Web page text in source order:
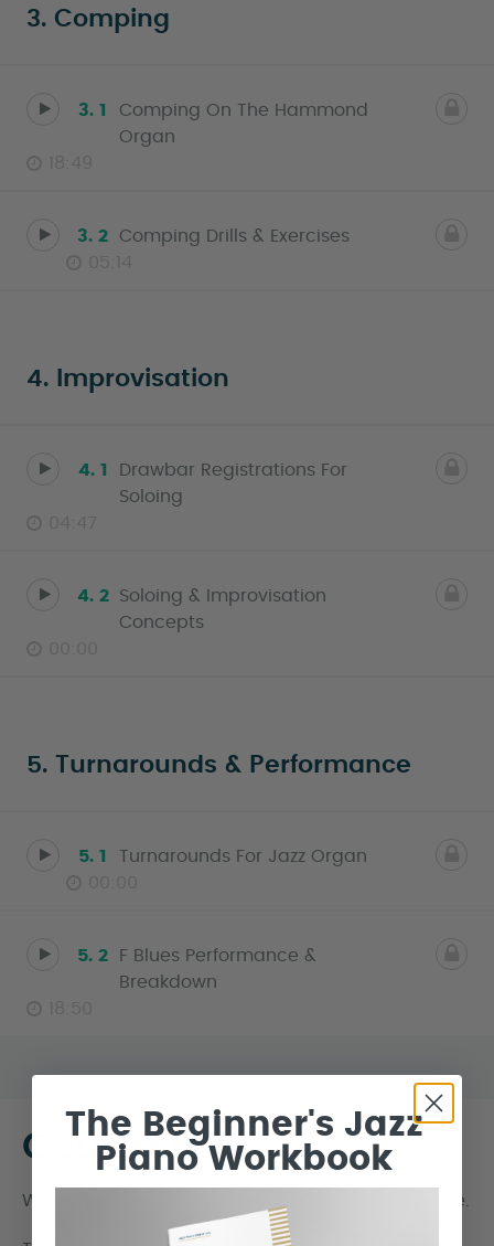
3. Comping
3. 1
Comping On The Hammond
Organ
3. 2
Comping Drills & Exercises
4. Improvisation
4. 1
Drawbar Registrations For
Soloing
4. 2
Soloing & Improvisation
Concepts
5. Turnarounds & Performance
5. 1
Turnarounds For Jazz Organ
5. 2
F Blues Performance &
Breakdown
Course Info
Welcome to our ‘Intro To Hammond Organ’ course.
The Beginner's Jazz
Piano Workbook